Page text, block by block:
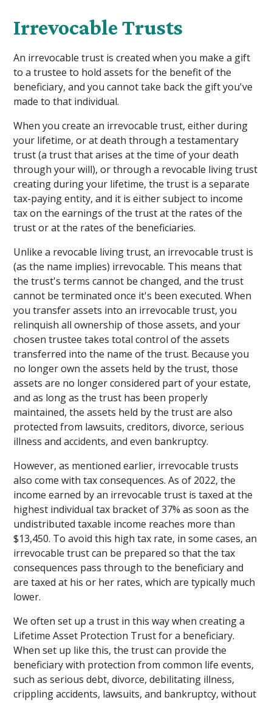
Irrevocable Trusts
An irrevocable trust is created when you make a gift
to a trustee to hold assets for the benefit of the
beneficiary, and you cannot take back the gift you've
made to that individual.
When you create an irrevocable trust, either during
your lifetime, or at death through a testamentary
trust (a trust that arises at the time of your death
through your will), or through a revocable living trust
creating during your lifetime, the trust is a separate
tax-paying entity, and it is either subject to income
tax on the earnings of the trust at the rates of the
trust or at the rates of the beneficiaries.
Unlike a revocable living trust, an irrevocable trust is
(as the name implies) irrevocable. This means that
the trust's terms cannot be changed, and the trust
cannot be terminated once it's been executed. When
you transfer assets into an irrevocable trust, you
relinquish all ownership of those assets, and your
chosen trustee takes total control of the assets
transferred into the name of the trust. Because you
no longer own the assets held by the trust, those
assets are no longer considered part of your estate,
and as long as the trust has been properly
maintained, the assets held by the trust are also
protected from lawsuits, creditors, divorce, serious
illness and accidents, and even bankruptcy.
However, as mentioned earlier, irrevocable trusts
also come with tax consequences. As of 2022, the
income earned by an irrevocable trust is taxed at the
highest individual tax bracket of 37% as soon as the
undistributed taxable income reaches more than
$13,450. To avoid this high tax rate, in some cases, an
irrevocable trust can be prepared so that the tax
consequences pass through to the beneficiary and
are taxed at his or her rates, which are typically much
lower.
We often set up a trust in this way when creating a
Lifetime Asset Protection Trust for a beneficiary.
When set up like this, the trust can provide the
beneficiary with protection from common life events,
such as serious debt, divorce, debilitating illness,
crippling accidents, lawsuits, and bankruptcy, without